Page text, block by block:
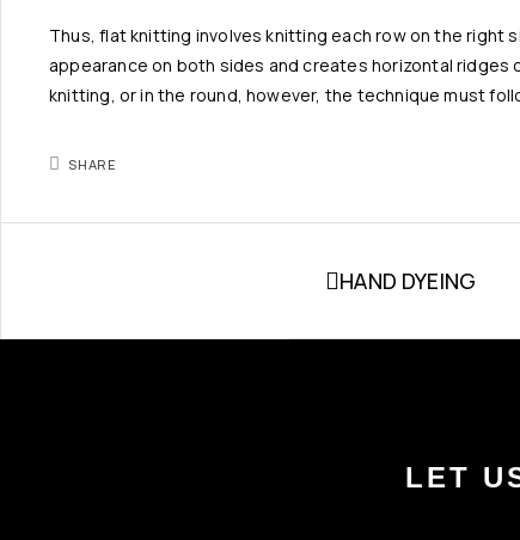
Thus, flat knitting involves knitting each row on the right
appearance on both sides and creates horizontal
knitting, or in the round, however, the technique must
SHARE
HAND DYEING
LET